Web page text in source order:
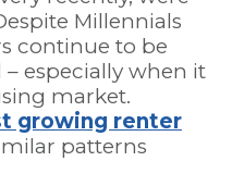
Millennials
continue to be
especially when it
market.
growing renter
patterns